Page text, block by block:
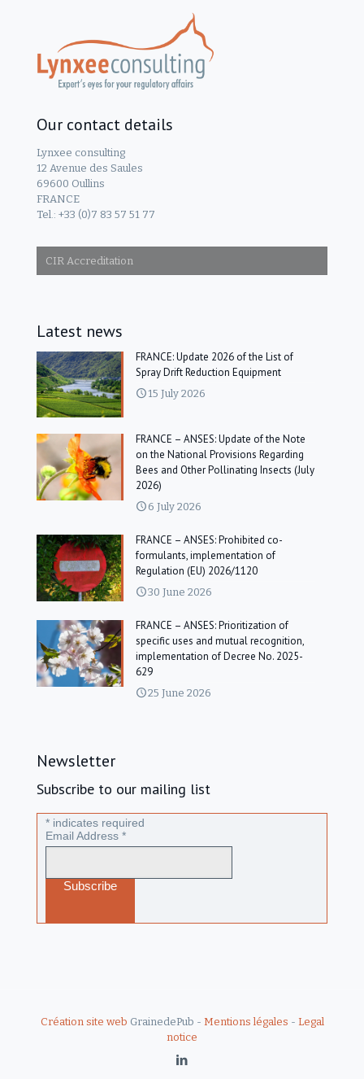
Our contact details
Lynxee consulting
12 Avenue des Saules
69600 Oullins
FRANCE
Tel.: +33 (0)7 83 57 51 77
CIR Accreditation
Latest news
FRANCE: Update 2026 of the List of
Spray Drift Reduction Equipment
15 July 2026
FRANCE – ANSES: Update of the Note
on the National Provisions Regarding
Bees and Other Pollinating Insects (July
2026)
6 July 2026
FRANCE – ANSES: Prohibited co-
formulants, implementation of
Regulation (EU) 2026/1120
30 June 2026
FRANCE – ANSES: Prioritization of
specific uses and mutual recognition,
implementation of Decree No. 2025-
629
25 June 2026
Newsletter
Subscribe to our mailing list
* indicates required
Email Address *
Création site web GrainedePub - Mentions légales - Legal
notice